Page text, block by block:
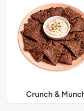
Crunch &